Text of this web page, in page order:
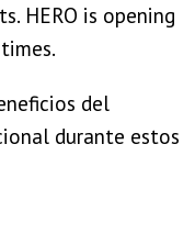
HERO is opening
del
durante estos